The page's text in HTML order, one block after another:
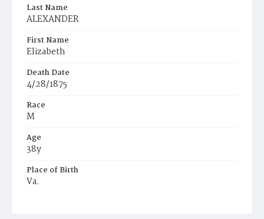
Last Name
ALEXANDER
First Name
Elizabeth
Death Date
4/28/1875
Race
M
Age
38y
Place of Birth
Va.